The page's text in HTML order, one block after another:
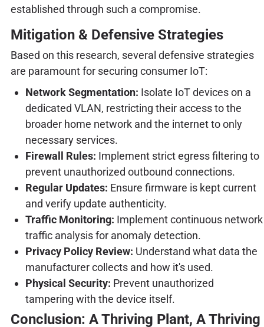
established through such a compromise.
Mitigation & Defensive Strategies
Based on this research, several defensive strategies
are paramount for securing consumer IoT:
Network Segmentation: Isolate IoT devices on a
dedicated VLAN, restricting their access to the
broader home network and the internet to only
necessary services.
Firewall Rules: Implement strict egress filtering to
prevent unauthorized outbound connections.
Regular Updates: Ensure firmware is kept current
and verify update authenticity.
Traffic Monitoring: Implement continuous network
traffic analysis for anomaly detection.
Privacy Policy Review: Understand what data the
manufacturer collects and how it's used.
Physical Security: Prevent unauthorized
tampering with the device itself.
Conclusion: A Thriving Plant, A Thriving